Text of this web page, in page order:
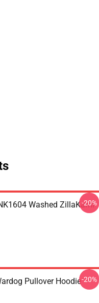
Washed ZillaKami
-20%
Pullover Hoodie-20%